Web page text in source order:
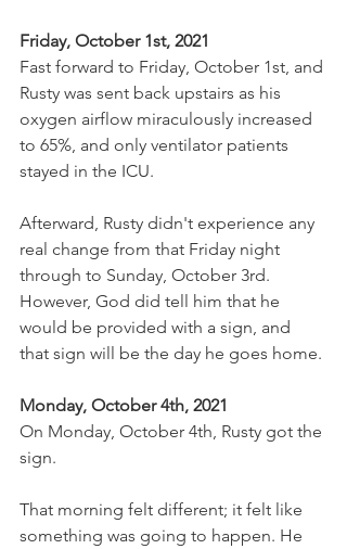
Friday, October 1st, 2021
Fast forward to Friday, October 1st, and
Rusty was sent back upstairs as his
oxygen airflow miraculously increased
to 65%, and only ventilator patients
stayed in the ICU.
Afterward, Rusty didn't experience any
real change from that Friday night
through to Sunday, October 3rd.
However, God did tell him that he
would be provided with a sign, and
that sign will be the day he goes home.
Monday, October 4th, 2021
On Monday, October 4th, Rusty got the
sign.
That morning felt different; it felt like
something was going to happen. He